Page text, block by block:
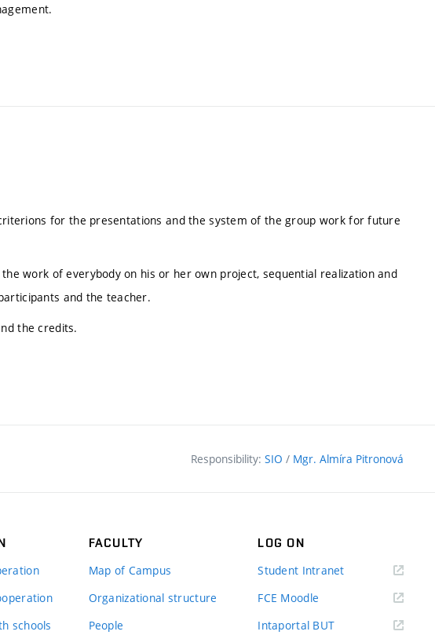
for the presentations and the system of the group work for future
work of everybody on his or her own project, sequential realization and
and the teacher.
the credits.
Responsibility: SIO / Mgr. Almíra Pitronová
schools
FACULTY
Map of Campus
Organizational structure
People
LOG ON
Student Intranet(external
FCE Moodle
Intaportal BUT(external